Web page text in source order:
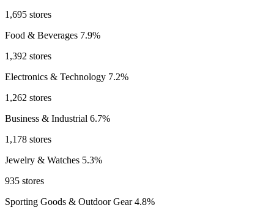
1,695 stores
Food & Beverages 7.9%
1,392 stores
Electronics & Technology 7.2%
1,262 stores
Business & Industrial 6.7%
1,178 stores
Jewelry & Watches 5.3%
935 stores
Sporting Goods & Outdoor Gear4.8%